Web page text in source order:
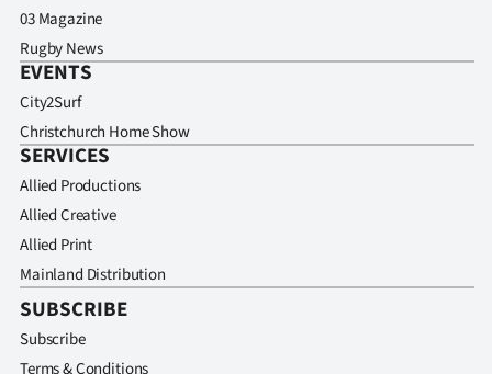
03 Magazine
Rugby News
EVENTS
City2Surf
Christchurch Home Show
SERVICES
Allied Productions
Allied Creative
Allied Print
Mainland Distribution
SUBSCRIBE
Subscribe
Terms & Conditions